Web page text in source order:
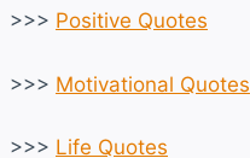
>>> Positive Quotes
>>> Motivational Quotes
>>> Life Quotes